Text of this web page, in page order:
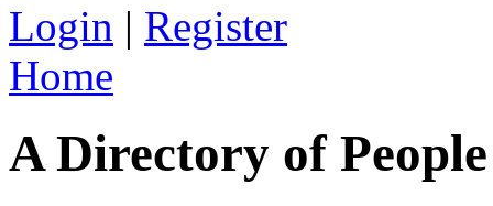
Login | Register
Home
A Directory of